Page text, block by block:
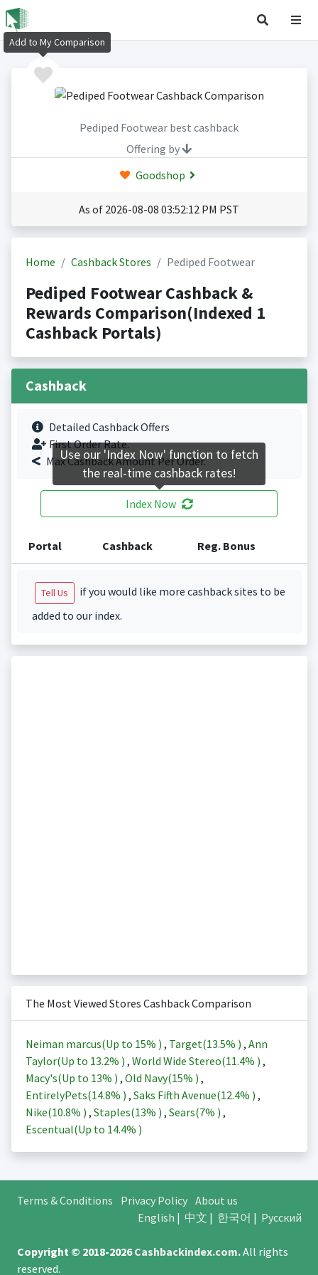
Pediped Footwear best cashback
Offering by
Goodshop
As of 2026-08-08 03:52:12 PM PST
Home Cashback Stores Pediped Footwear
Pediped Footwear Cashback &
Rewards Comparison(Indexed 1
Cashback Portals)
Cashback
Detailed Cashback Offers
First Order Rate.
Max Cashback Amount Per Order.
Index Now
Portal Cashback Reg. Bonus
Tell Us
if you would like more cashback sites to be
added to our index.
The Most Viewed Stores Cashback Comparison
Neiman marcus(Up to 15% ) , Target(13.5% ) , Ann
Taylor(Up to 13.2% ) , World Wide Stereo(11.4% ) ,
Macy's(Up to 13% ) , Old Navy(15% ) ,
EntirelyPets(14.8% ) , Saks Fifth Avenue(12.4% ) ,
Nike(10.8% ) , Staples(13% ) , Sears(7% ) ,
Escentual(Up to 14.4% )
Terms & Conditions Privacy Policy About us
English | 中文 | 한국어 | Русский
Copyright © 2018-2026Cashbackindex.com.All rights
reserved.
Add to My Comparison
Use our 'Index Now' function to fetch
the real-time cashback rates!